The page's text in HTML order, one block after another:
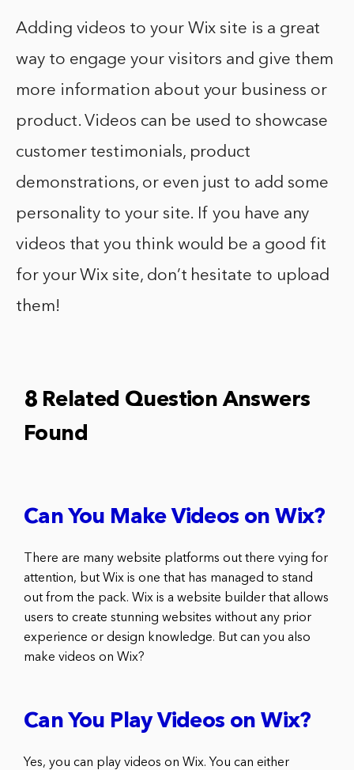
Adding videos to your Wix site is a great
way to engage your visitors and give them
more information about your business or
product. Videos can be used to showcase
customer testimonials, product
demonstrations, or even just to add some
personality to your site. If you have any
videos that you think would be a good fit
for your Wix site, don’t hesitate to upload
them!
8 Related Question Answers
Found
Can You Make Videos on Wix?
There are many website platforms out there vying for
attention, but Wix is one that has managed to stand
out from the pack. Wix is a website builder that allows
users to create stunning websites without any prior
experience or design knowledge. But can you also
make videos on Wix?
Can You Play Videos on Wix?
Yes, you can play videos on Wix. You can either